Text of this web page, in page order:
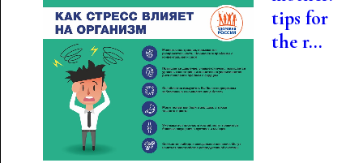
tips for
the r...